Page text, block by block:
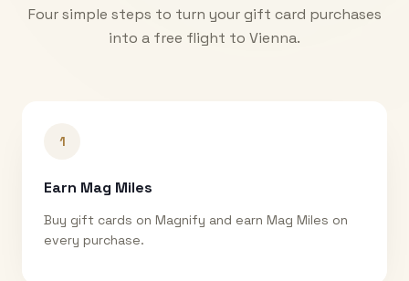
Four simple steps to turn your gift card purchases
into a free flight to Vienna.
1
Earn Mag Miles
Buy gift cards on Magnify and earn Mag Miles on
every purchase.